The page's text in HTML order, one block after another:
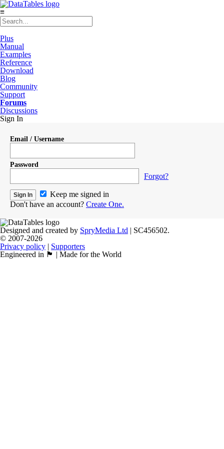
≡
Plus
Manual
Examples
Reference
Download
Blog
Community
Support
Forums
Discussions
Sign In
Email / Username
Password
Forgot?
Keep me signed in
Don't have an account? Create One.
Designed and created by SpryMedia Ltd | SC456502.
© 2007-2026
Privacy policy | Supporters
Engineered in 🏴󠁧󠁢󠁳󠁣󠁴󠁿 | Made for the World